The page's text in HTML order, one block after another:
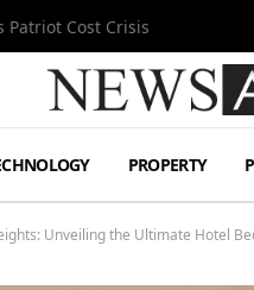
Stadium
PROPERTY
Unveiling the Ultimate Hotel